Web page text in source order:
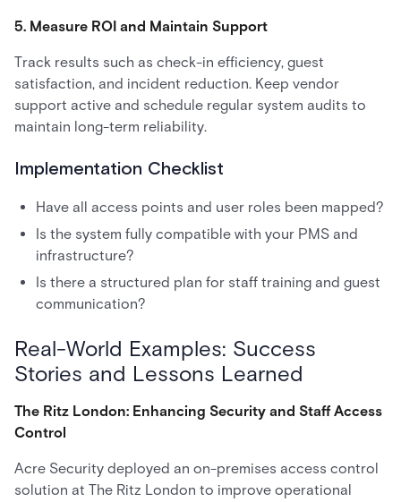
5. Measure ROI and Maintain Support
Track results such as check-in efficiency, guest
satisfaction, and incident reduction. Keep vendor
support active and schedule regular system audits to
maintain long-term reliability.
Implementation Checklist
Have all access points and user roles been mapped?
Is the system fully compatible with your PMS and
infrastructure?
Is there a structured plan for staff training and guest
communication?
Real-World Examples: Success
Stories and Lessons Learned
The Ritz London: Enhancing Security and Staff Access
Control
Acre Security deployed an on-premises access control
solution at The Ritz London to improve operational